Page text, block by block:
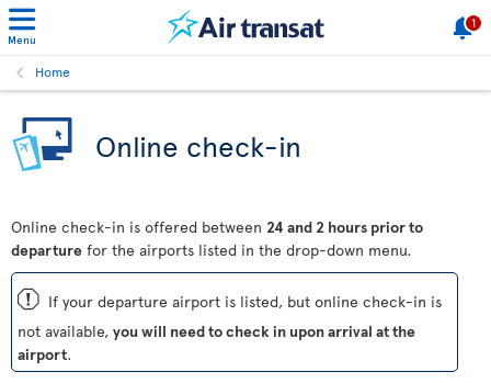
Menu
1
Home
Online check-in
Online check-in is offered between 24 and 2 hours prior to
departure for the airports listed in the drop-down menu.
ü If your departure airport is listed, but online check-in is
not available, you will need to check in upon arrival at the
airport.